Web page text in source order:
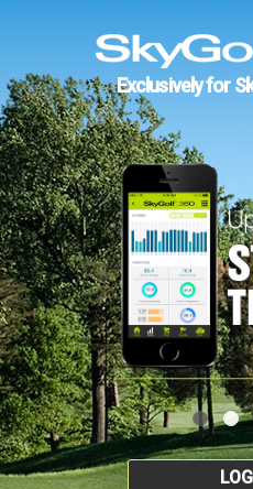
Exclusively for